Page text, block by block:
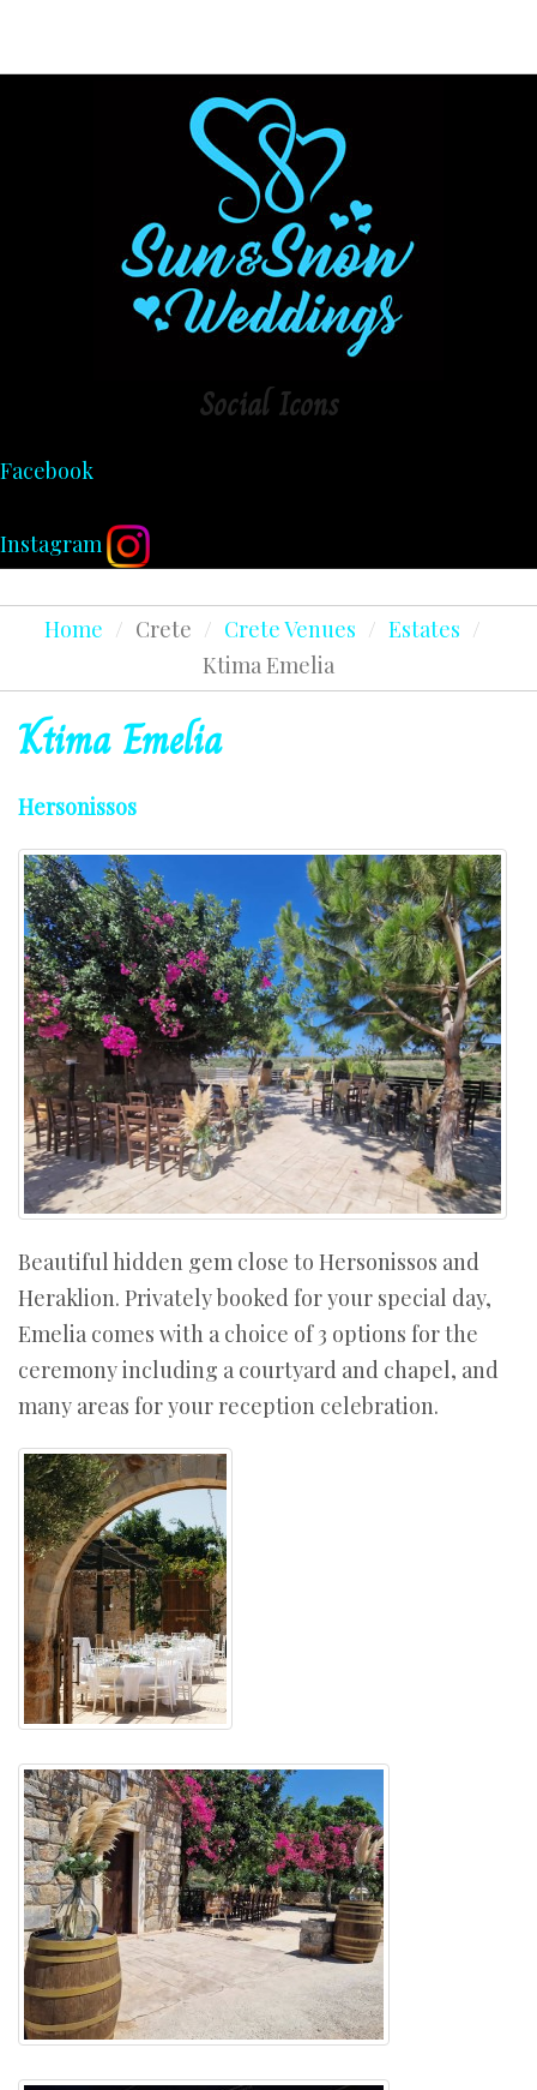
Social Icons
Facebook
Instagram
Home / Crete / Crete Venues / Estates /
Ktima Emelia
Ktima Emelia
Hersonissos
Beautiful hidden gem close to Hersonissos and
Heraklion. Privately booked for your special day,
Emelia comes with a choice of 3 options for the
ceremony including a courtyard and chapel, and
many areas for your reception celebration.